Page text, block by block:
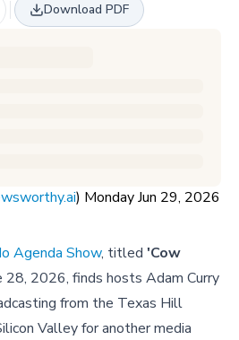
Download PDF
) Monday Jun 29, 2026
Agenda Show, titled 'Cow
28, 2026, finds hosts Adam Curry
from the Texas Hill
Valley for another media